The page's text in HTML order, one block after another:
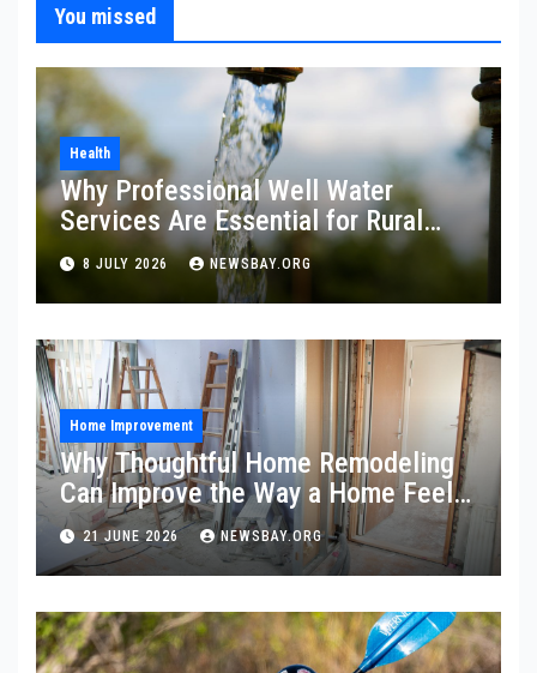
You missed
Health
Why Professional Well Water
Services Are Essential for Rural
Property Owners
8 JULY 2026 NEWSBAY.ORG
Home Improvement
Why Thoughtful Home Remodeling
Can Improve the Way a Home Feels
and Functions
21 JUNE 2026 NEWSBAY.ORG